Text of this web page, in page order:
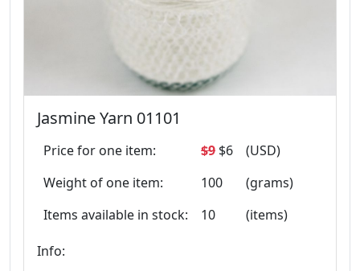
Jasmine Yarn 01101
Price for one item: $9 $6
(USD)
Weight of one item:
100
(grams)
Items available in stock:
10 (items)
Info: